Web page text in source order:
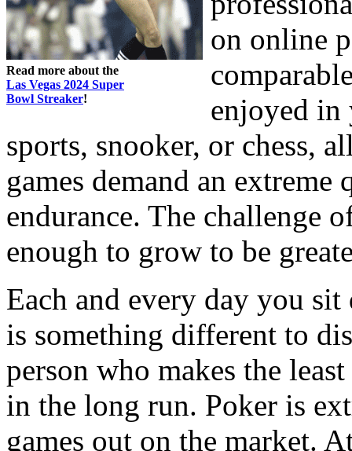
Read more about the
Las Vegas 2024 Super
Bowl Streaker!
on online
enjoyed in
sports, snooker, or chess,
games demand an
endurance. The challenge
enough to grow to be
Each and every day you
is something different to
person who makes the
in the long run. Poker is
games out on the market.